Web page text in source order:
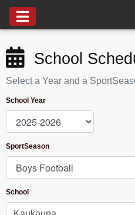
School
Select a Year and a
School Year
SportSeason
School